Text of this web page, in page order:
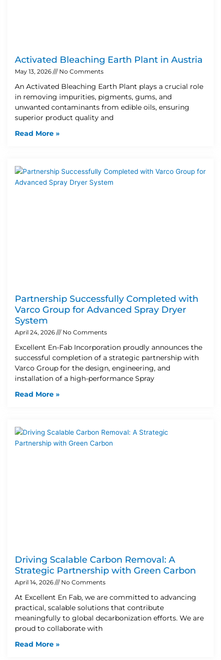
Activated Bleaching Earth Plant in Austria
May 13, 2026 No Comments
An Activated Bleaching Earth Plant plays a crucial role
in removing impurities, pigments, gums, and
unwanted contaminants from edible oils, ensuring
superior product quality and
Read More »
Partnership Successfully Completed with
Varco Group for Advanced Spray Dryer
System
April 24, 2026 No Comments
Excellent En-Fab Incorporation proudly announces the
successful completion of a strategic partnership with
Varco Group for the design, engineering, and
installation of a high-performance Spray
Read More »
Driving Scalable Carbon Removal: A
Strategic Partnership with Green Carbon
April 14, 2026 No Comments
At Excellent En Fab, we are committed to advancing
practical, scalable solutions that contribute
meaningfully to global decarbonization efforts. We are
proud to collaborate with
Read More »